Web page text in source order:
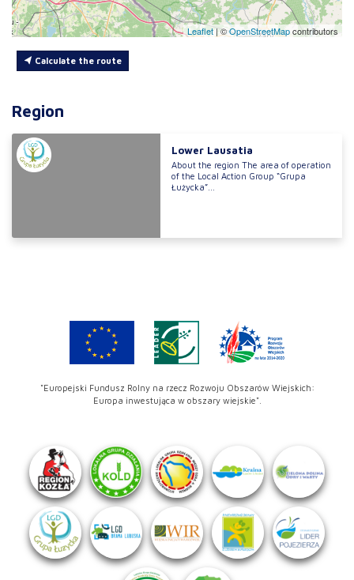
Leaflet|©OpenStreetMapcontributors
Calculate the route
Region
Lower Lausatia
About the region The area of operation
of the Local Action Group “Grupa
Łużycka”...
"Europejski Fundusz Rolny na rzecz Rozwoju Obszarów Wiejskich:
Europa inwestująca w obszary wiejskie".